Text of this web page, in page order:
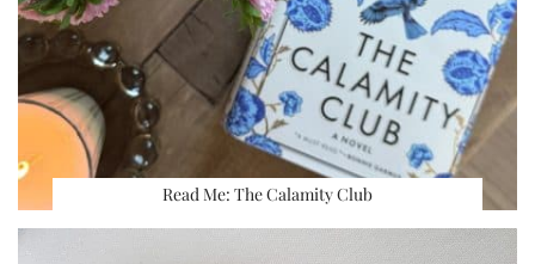
Read Me: The Calamity Club